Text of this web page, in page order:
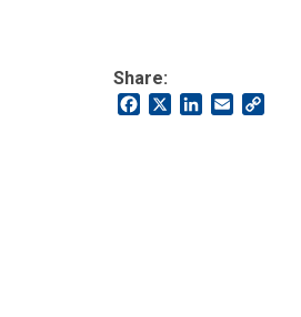
Share:
FacebookLinkedIn
Email